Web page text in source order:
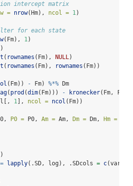
intercept matrix
= nrow(Hm), ncol = 1)
for each state
(Fm), 1)
( rownames (Fm), NULL)
( rownames (Fm), rownames (Fm))
(Fm)) - Fm) %*% Dm
( prod (dim(Fm))) - kronecker(Fm,
1 ], ncol = ncol (Fm))
P0 = P0, Am = Am, Dm = Dm, Hm =
lapply(.SD, log), .SDcols = c(vars)]